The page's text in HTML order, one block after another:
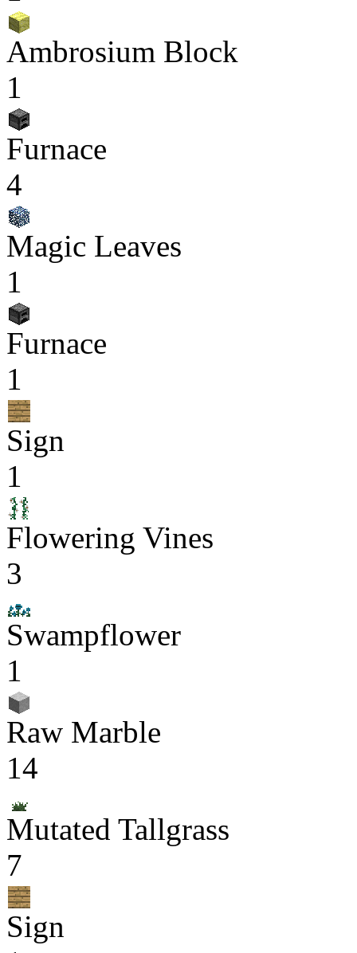
Ambrosium Block
1
Furnace
4
Magic Leaves
1
Furnace
1
Sign
1
Flowering Vines
3
Swampflower
1
Raw Marble
14
Mutated Tallgrass
7
Sign